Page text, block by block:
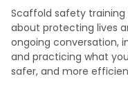
Scaffold safety training
about protecting lives
ongoing conversation,
and practicing what
safer, and more